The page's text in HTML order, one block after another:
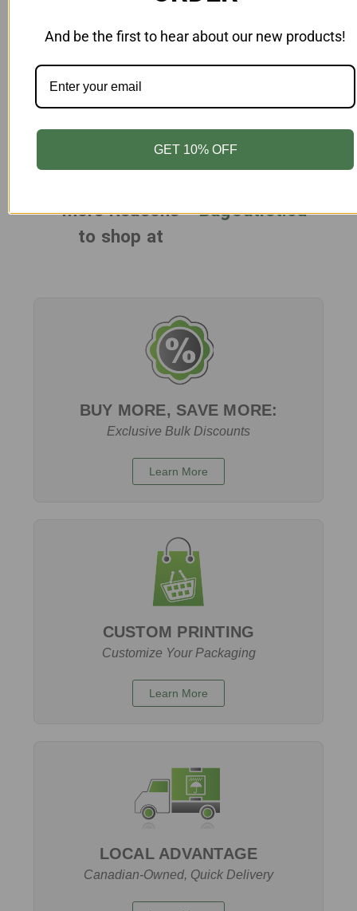
Female Mannequin Hand On Hip
Unbreakable Egghead White
MN-FAU6-AB-WH
More Reasons
to shop at
BagOutlet.ca
BUY MORE, SAVE MORE:
Exclusive Bulk Discounts
Learn More
CUSTOM PRINTING
Customize Your Packaging
Learn More
LOCAL ADVANTAGE
Canadian-Owned, Quick Delivery
And be the first to hear about our new products!
GET 10% OFF